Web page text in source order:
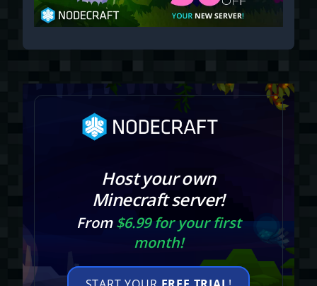
Host your own
Minecraft server!
From$6.99 for your first
month!